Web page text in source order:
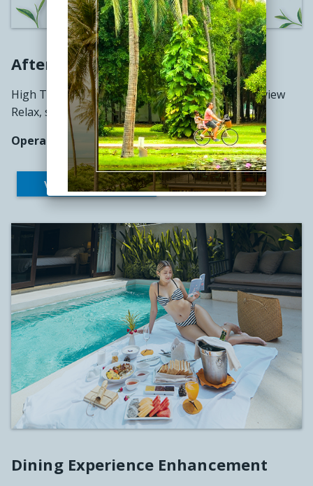
Afternoon Tea
High Tea at The Pavilion with a stunning ocean view
Relax, sip, and enjoy the moment.
Operating Hours: 2:00 PM – 4:00 PM
VIEW THE MENU
Dining Experience Enhancement